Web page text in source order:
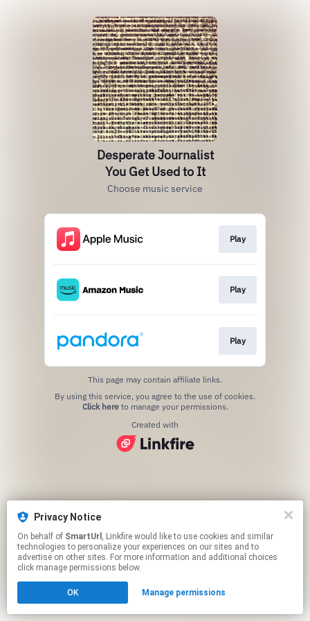
Privacy Notice
On behalf of SmartUrl , Linkfire would like to use cookies and similar
technologies to personalize your experiences on our sites and to
advertise on other sites. For more information and additional choices
click manage permissions below.
OK Manage permissions
Desperate Journalist
You Get Used to It
Choose music service
Play
Play
Play
This page may contain affiliate links.
Click hereto manage your permissions.
Created with